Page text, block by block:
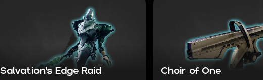
Salvation's Edge Raid Choir of One